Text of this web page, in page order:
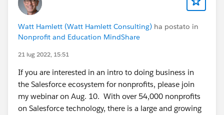
Watt Hamlett (Watt Hamlett Consulting) ha postato in
Nonprofit and Education MindShare
21 lug 2022, 15:51
If you are interested in an intro to doing business in
the Salesforce ecosystem for nonprofits, please join
my webinar on Aug. 10. With over 54,000 nonprofits
on Salesforce technology, there is a large and growing